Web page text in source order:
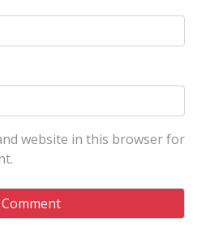
website in this browser for